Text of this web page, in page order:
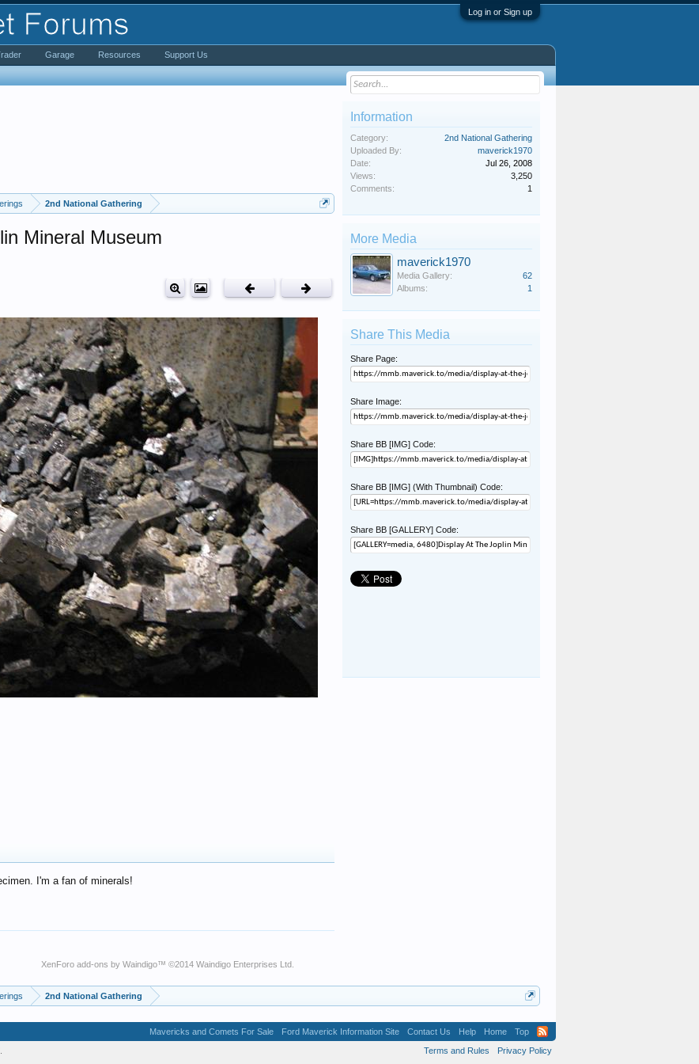
Log in or Sign up
2nd National Gathering
Mineral Museum
I'm a fan of minerals!
Information
Category:
2nd National Gathering
Uploaded By:
maverick1970
Date:
Jul 26, 2008
Views:
3,250
Comments:
1
More Media
maverick1970
Media Gallery:
62
Albums:
1
Share This Media
Share Page:
Share Image:
Share BB [IMG] Code:
Share BB [IMG] (With Thumbnail) Code:
Share BB [GALLERY] Code:
XenForo add-ons by Waindigo™ ©2014 Waindigo Enterprises Ltd
2nd National Gathering
Garage Resources Support Us
Mavericks and Comets For Sale Ford Maverick Information Site Contact Us Help Home
Top
Terms and Rules
Privacy Policy